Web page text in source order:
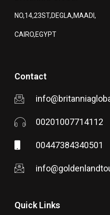
NO,14,23ST,DEGLA,MAADI,
CAIRO,EGYPT
Contact
00201007714112
00447384340501
Quick Links